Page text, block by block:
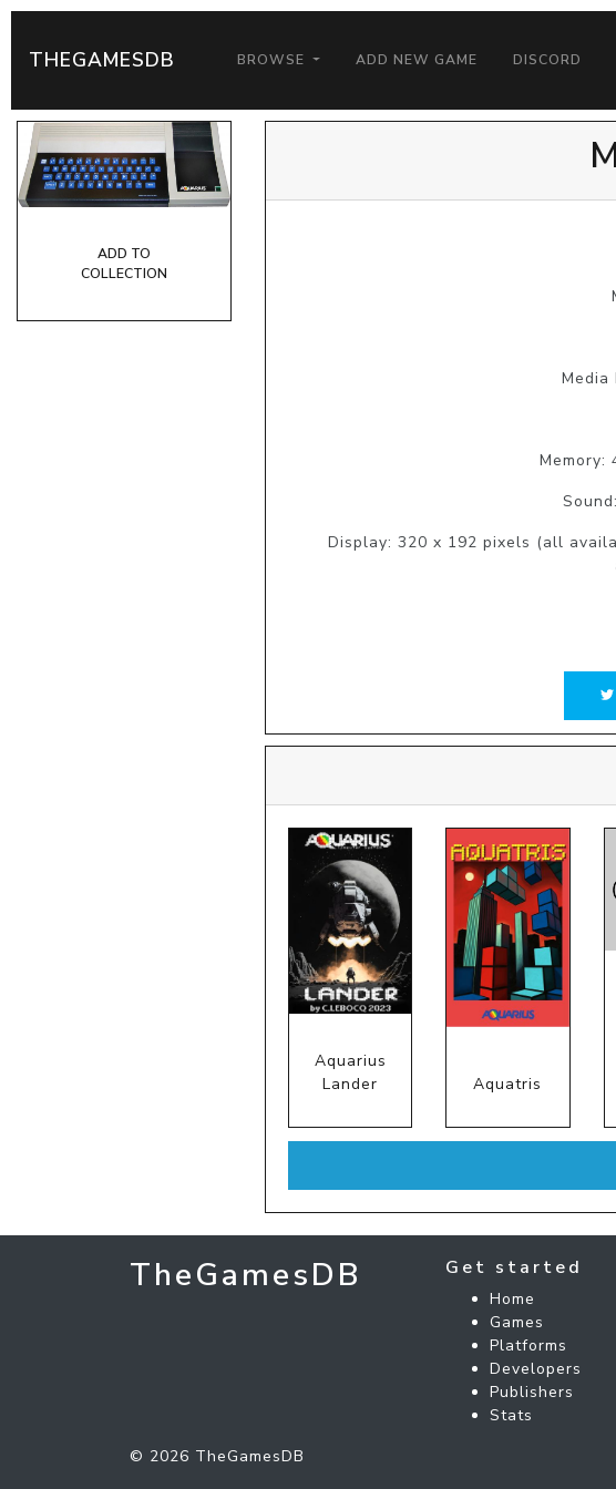
THEGAMESDB BROWSE ADD NEW GAME DISCORD
ADD TO
COLLECTION
Media
Memory:
Display: 320 x 192 pixels (all
Aquarius
Lander
Aquatris
TheGamesDB Get started
Home
Games
Platforms
Developers
Publishers
Stats
© 2026 TheGamesDB